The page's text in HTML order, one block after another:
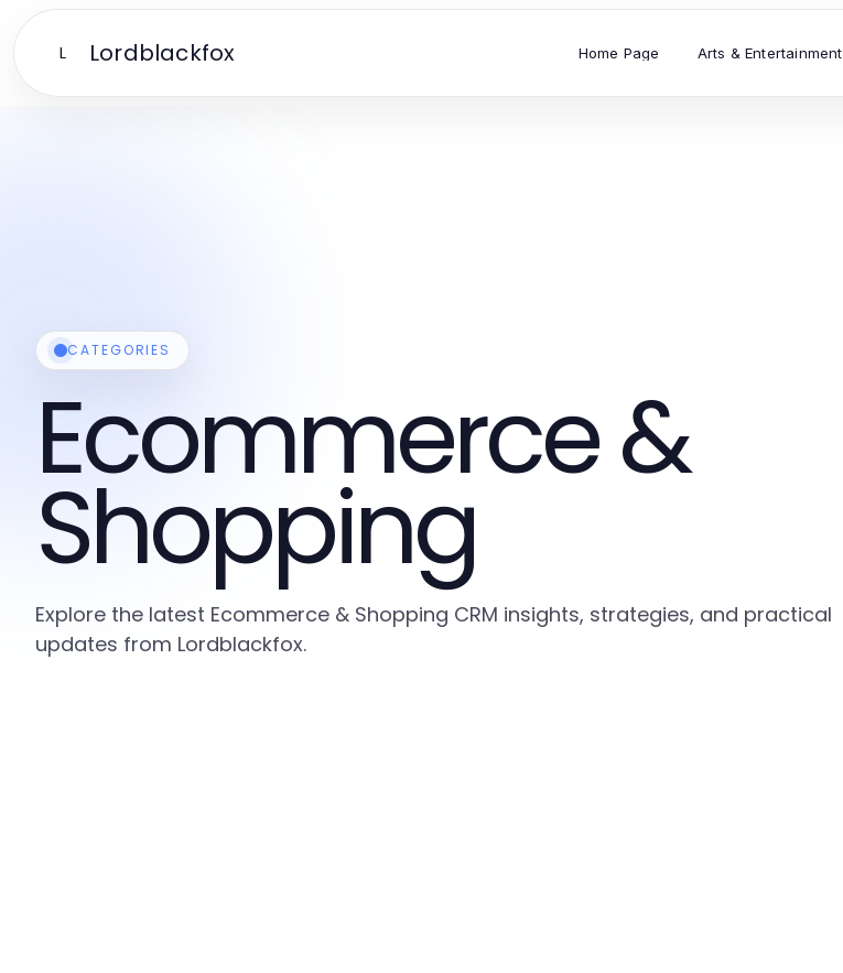
L Lordblackfox Home Page Arts & Entertainment
CATEGORIES
Ecommerce &
Shopping
Explore the latest Ecommerce & Shopping CRM insights, strategies, and practical
updates from Lordblackfox.